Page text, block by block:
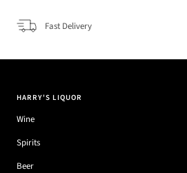
Fast Delivery
HARRY'S LIQUOR
Wine
Spirits
Beer